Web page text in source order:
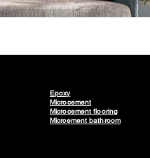
Epoxy
Microcement
Microcement flooring
Micrcement bathroom